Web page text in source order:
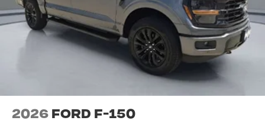
2026 Ford F-150